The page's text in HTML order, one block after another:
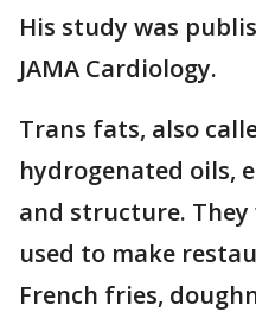
His study was
JAMA Cardiology.
Trans fats, also
hydrogenated oils,
and structure. They
used to make
French fries,